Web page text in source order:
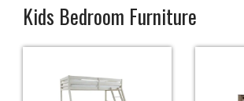
Kids Bedroom Furniture